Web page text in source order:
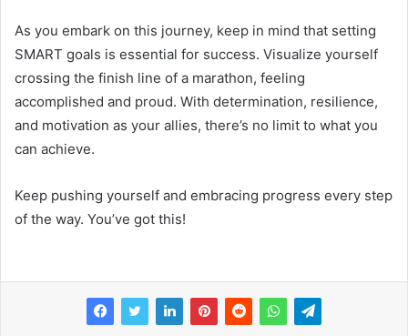
As you embark on this journey, keep in mind that setting
SMART goals is essential for success. Visualize yourself
crossing the finish line of a marathon, feeling
accomplished and proud. With determination, resilience,
and motivation as your allies, there’s no limit to what you
can achieve.
Keep pushing yourself and embracing progress every step
of the way. You’ve got this!